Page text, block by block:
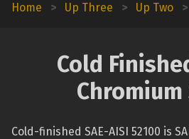
Home > Up Three > Up Two >
Cold
Cold-finished SAE-AISI 52100 is